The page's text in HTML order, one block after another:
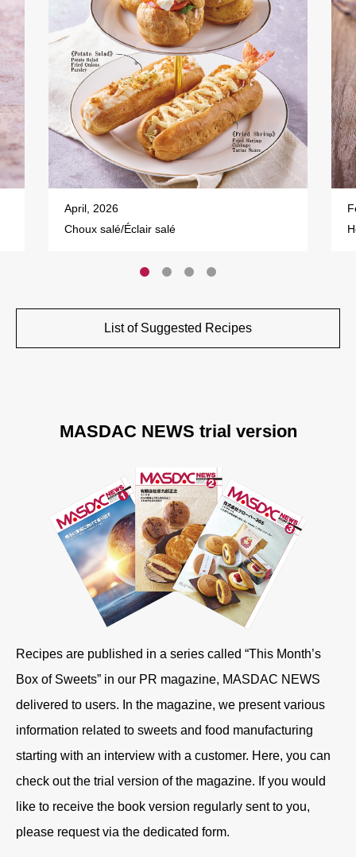
April, 2026
Choux salé/Éclair salé
List of Suggested Recipes
MASDAC NEWS trial version
Recipes are published in a series called “This Month’s
Box of Sweets” in our PR magazine, MASDAC NEWS
delivered to users. In the magazine, we present various
information related to sweets and food manufacturing
starting with an interview with a customer. Here, you can
check out the trial version of the magazine. If you would
like to receive the book version regularly sent to you,
please request via the dedicated form.